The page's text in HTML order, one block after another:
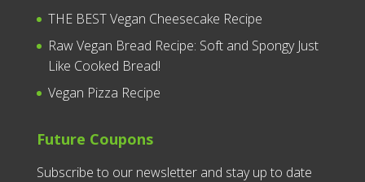
THE BEST Vegan Cheesecake Recipe
Raw Vegan Bread Recipe: Soft and Spongy Just
Like Cooked Bread!
Vegan Pizza Recipe
Future Coupons
Subscribe to our newsletter and stay up to date